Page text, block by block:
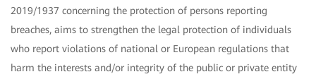
2019/1937 concerning the protection of persons reporting
breaches, aims to strengthen the legal protection of individuals
who report violations of national or European regulations that
harm the interests and/or integrity of the public or private entity